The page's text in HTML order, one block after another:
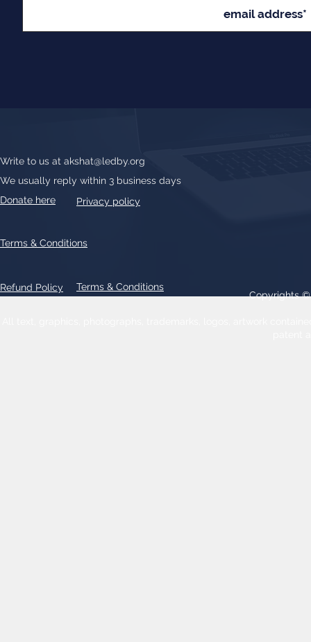
Write to us at akshat@ledby.org
We usually reply within 3 business days
Donate here
Privacy policy
Refund Policy Terms & Conditions
Terms & Conditions
Copyrights